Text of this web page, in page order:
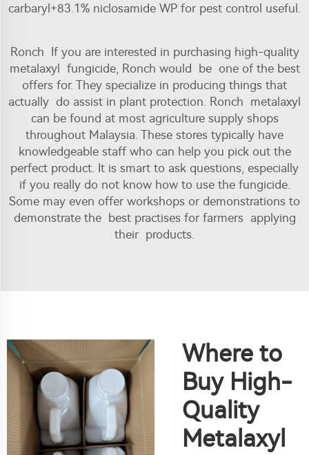
carbaryl+83.1% niclosamide WP for pest control useful.
Ronch If you are interested in purchasing high-quality
metalaxyl fungicide, Ronch would be one of the best
offers for. They specialize in producing things that
actually do assist in plant protection. Ronch metalaxyl
can be found at most agriculture supply shops
throughout Malaysia. These stores typically have
knowledgeable staff who can help you pick out the
perfect product. It is smart to ask questions, especially
if you really do not know how to use the fungicide.
Some may even offer workshops or demonstrations to
demonstrate the best practises for farmers applying
their products.
Where to
Buy High-
Quality
Metalaxyl